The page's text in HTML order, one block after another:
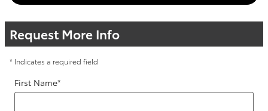
Request More Info
* Indicates a required field
First Name*